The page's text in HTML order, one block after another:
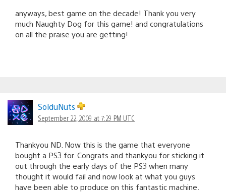
anyways, best game on the decade! Thank you very
much Naughty Dog for this game! and congratulations
on all the praise you are getting!
SolduNuts
September 22, 2009 at 7:29 PM UTC
Thankyou ND. Now this is the game that everyone
bought a PS3 for. Congrats and thankyou for sticking it
out through the early days of the PS3 when many
thought it would fail and now look at what you guys
have been able to produce on this fantastic machine.